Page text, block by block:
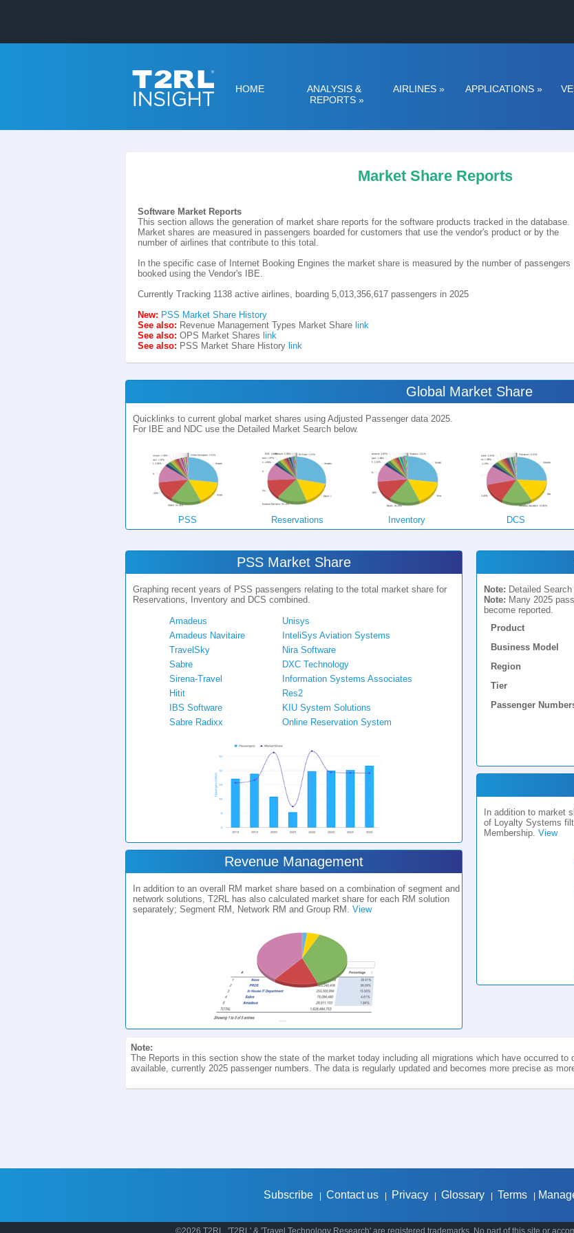
HOME
ANALYSIS &
REPORTS »
AIRLINES » APPLICATIONS»
Market Share Reports
Software Market Reports
This section allows the generation of market share reports for the software products tracked in the database.
Market shares are measured in passengers boarded for customers that use the vendor's product or by the
number of airlines that contribute to this total.
In the specific case of Internet Booking Engines the market share is measured by the number of passengers
booked using the Vendor's IBE.
Currently Tracking 1138 active airlines, boarding 5,013,356,617 passengers in 2025
New: PSS Market Share History
See also: Revenue Management Types Market Share link
See also: OPS Market Shares link
See also: PSS Market Share History link
Global Market Share
Quicklinks to current global market shares using Adjusted Passenger data 2025.
For IBE and NDC use the Detailed Market Search below.
PSS Reservations Inventory DCS
PSS Market Share
Graphing recent years of PSS passengers relating to the total market share for
Reservations, Inventory and DCS combined.
Amadeus
Amadeus Navitaire
TravelSky
Sabre
Sirena-Travel
Hitit
IBS Software
Sabre Radixx
Unisys
InteliSys Aviation Systems
Nira Software
DXC Technology
Information Systems Associates
Res2
KIU System Solutions
Online Reservation System
Revenue Management
In addition to an overall RM market share based on a combination of segment and
network solutions, T2RL has also calculated market share for each RM solution
separately; Segment RM, Network RM and Group RM. View
Note: Detailed
Note: Many 2025
become reported.
Product
Business Model
Region
Tier
Passenger
In addition to market
of Loyalty Systems
Membership. View
Note:
The Reports in this section show the state of the market today including all migrations which have occurred
available, currently 2025 passenger numbers. The data is regularly updated and becomes more precise as
Subscribe Contact us Privacy Glossary Terms
©2026 T2RL. 'T2RL' & 'Travel Technology Research' are registered trademarks. No part of this site or